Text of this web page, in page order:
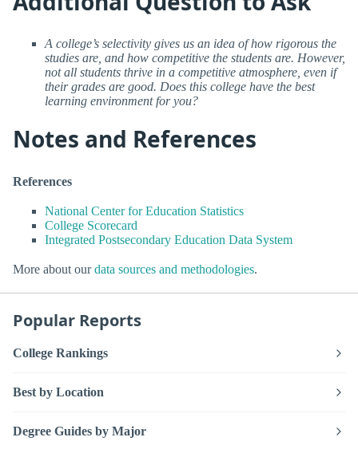
A college’s selectivity gives us an idea of how rigorous the
studies are, and how competitive the students are. However,
not all students thrive in a competitive atmosphere, even if
their grades are good. Does this college have the best
learning environment for you?
Notes and References
References
National Center for Education Statistics
College Scorecard
Integrated Postsecondary Education Data System
More about ourdata sources and methodologies.
Popular Reports
College Rankings
Best by Location
Degree Guides by Major